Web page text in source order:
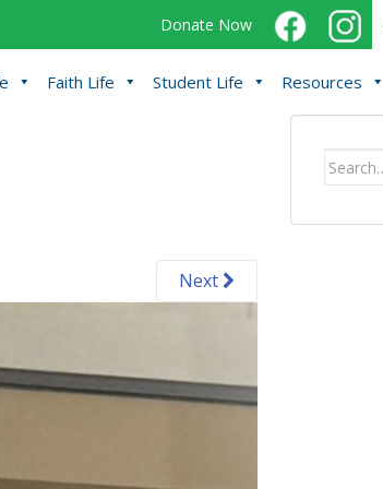
Donate Now
Faith Life Student Life Resources
Next
Search